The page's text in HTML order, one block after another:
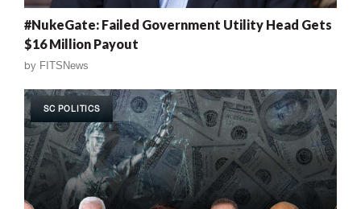
#NukeGate: Failed Government Utility Head Gets
$16 Million Payout
by FITSNews
SC POLITICS